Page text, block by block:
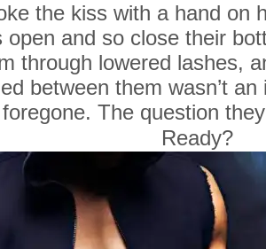
the kiss with a hand on
open and so close their
through lowered lashes,
between them wasn’t
The question
Ready?